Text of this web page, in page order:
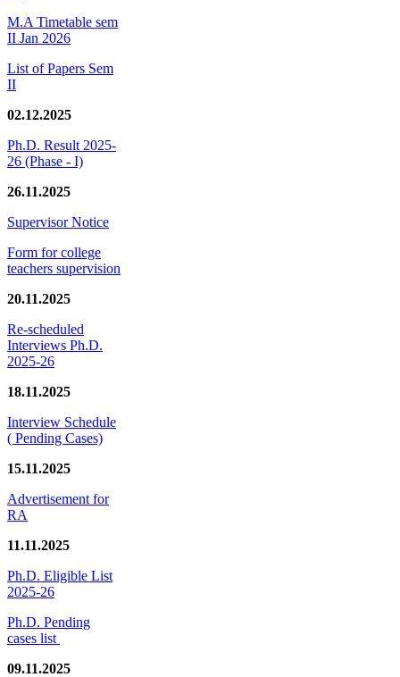
M.A Timetable sem
II Jan 2026
List of Papers Sem
II
02.12.2025
Ph.D. Result 2025-
26 (Phase - I)
26.11.2025
Supervisor Notice
Form for college
teachers supervision
20.11.2025
Re-scheduled
Interviews Ph.D.
2025-26
18.11.2025
Interview Schedule
( Pending Cases)
15.11.2025
Advertisement for
RA
11.11.2025
Ph.D. Eligible List
2025-26
Ph.D. Pending
cases list
09.11.2025